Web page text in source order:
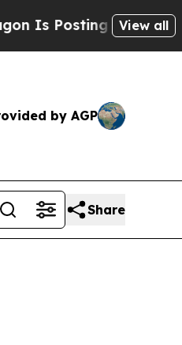
Cryptic Biblical
View all
by AGP
Share